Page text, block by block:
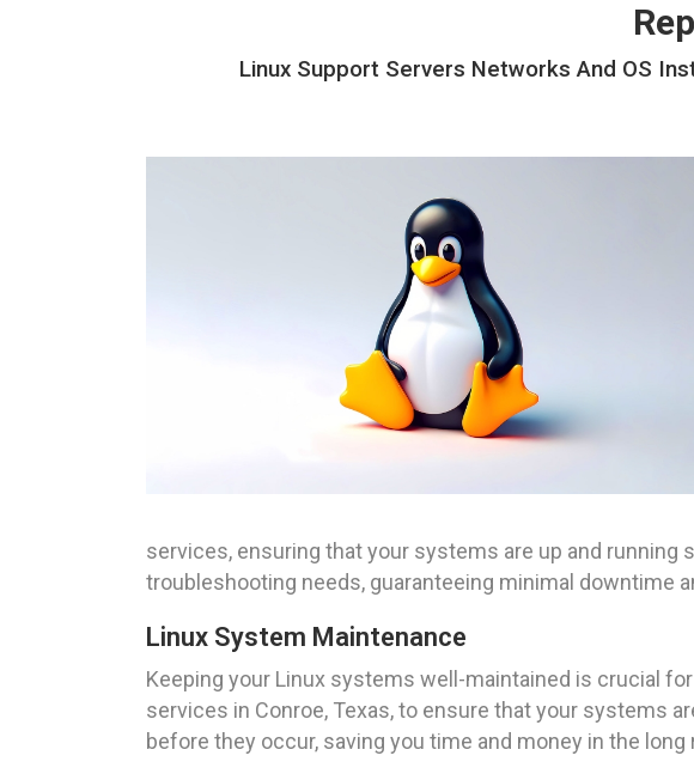
Linux Support Servers Networks And OS
services, ensuring that your systems are up and
troubleshooting needs, guaranteeing minimal downtime
Linux System Maintenance
Keeping your Linux systems well-maintained is crucial
services in Conroe, Texas, to ensure that your systems
before they occur, saving you time and money in the long